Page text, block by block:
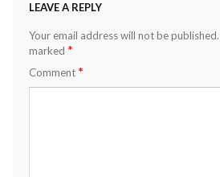
LEAVE A REPLY
Your email address will not be published.
marked *
Comment *